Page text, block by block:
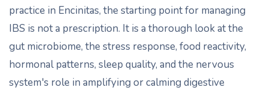
practice in Encinitas, the starting point for managing
IBS is not a prescription. It is a thorough look at the
gut microbiome, the stress response, food reactivity,
hormonal patterns, sleep quality, and the nervous
system's role in amplifying or calming digestive